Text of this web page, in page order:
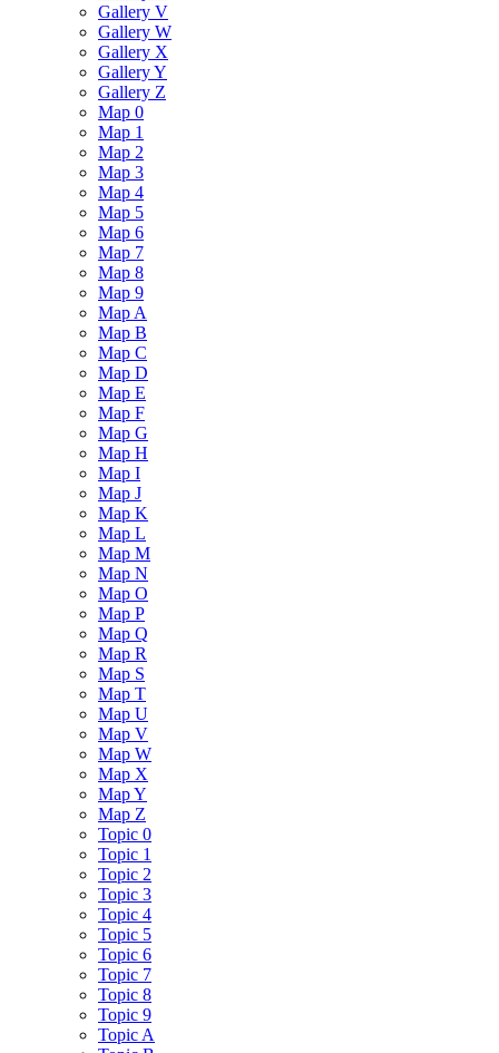
Gallery V
Gallery W
Gallery X
Gallery Y
Gallery Z
Map 0
Map 1
Map 2
Map 3
Map 4
Map 5
Map 6
Map 7
Map 8
Map 9
Map A
Map B
Map C
Map D
Map E
Map F
Map G
Map H
Map I
Map J
Map K
Map L
Map M
Map N
Map O
Map P
Map Q
Map R
Map S
Map T
Map U
Map V
Map W
Map X
Map Y
Map Z
Topic 0
Topic 1
Topic 2
Topic 3
Topic 4
Topic 5
Topic 6
Topic 7
Topic 8
Topic 9
Topic A